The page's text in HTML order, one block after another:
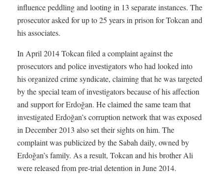
influence peddling and looting in 13 separate instances. The
prosecutor asked for up to 25 years in prison for Tokcan and
his associates.
In April 2014 Tokcan filed a complaint against the
prosecutors and police investigators who had looked into
his organized crime syndicate, claiming that he was targeted
by the special team of investigators because of his affection
and support for Erdoğan. He claimed the same team that
investigated Erdoğan’s corruption network that was exposed
in December 2013 also set their sights on him. The
complaint was publicized by the Sabah daily, owned by
Erdoğan’s family. As a result, Tokcan and his brother Ali
were released from pre-trial detention in June 2014.